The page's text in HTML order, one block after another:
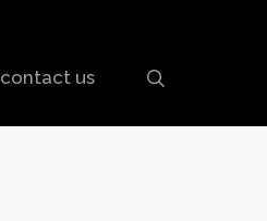
contact us